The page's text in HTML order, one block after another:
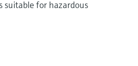
suitable for hazardous